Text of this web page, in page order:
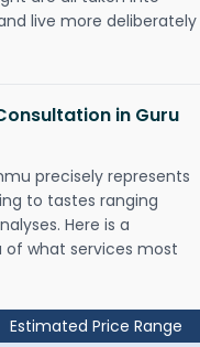
live more deliberately
in Guru
precisely represents
to tastes ranging
Here is a
what services most
Estimated Price Range